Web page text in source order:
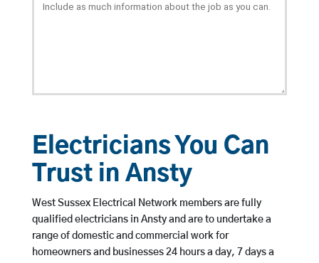
Electricians You Can
Trust in Ansty
West Sussex Electrical Network members are fully
qualified electricians in Ansty and are to undertake a
range of domestic and commercial work for
homeowners and businesses 24 hours a day, 7 days a